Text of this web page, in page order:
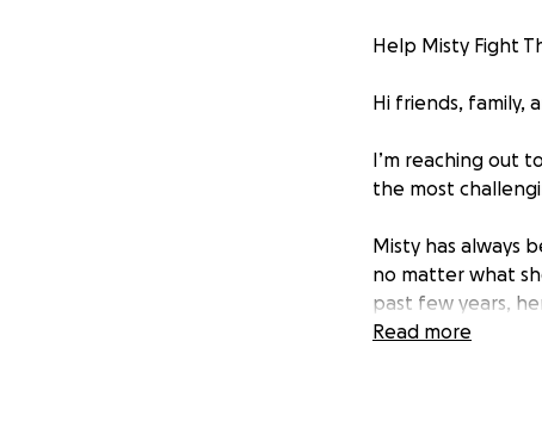
Help Misty Fight
Hi friends, family,
I’m reaching out
the most
Misty has always
no matter what
past few years,
illnesses and
Misty lives with
Read more